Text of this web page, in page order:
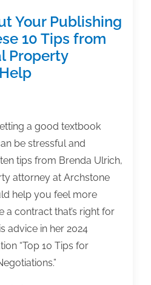
Your Publishing
10 Tips from
Property
a good textbook
be stressful and
tips from Brenda Ulrich,
attorney at Archstone
help you feel more
a contract that’s right for
advice in her 2024
“Top 10 Tips for